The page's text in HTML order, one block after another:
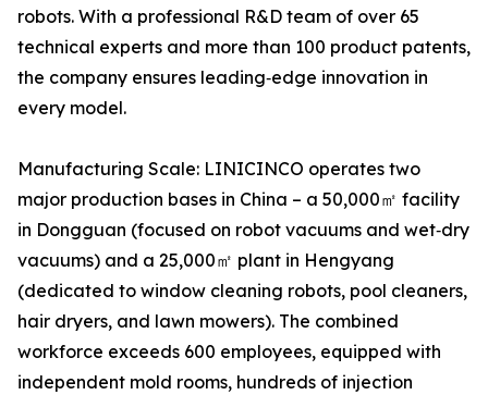
robots. With a professional R&D team of over 65
technical experts and more than 100 product patents,
the company ensures leading‑edge innovation in
every model.
Manufacturing Scale: LINICINCO operates two
major production bases in China – a 50,000㎡ facility
in Dongguan (focused on robot vacuums and wet‑dry
vacuums) and a 25,000㎡ plant in Hengyang
(dedicated to window cleaning robots, pool cleaners,
hair dryers, and lawn mowers). The combined
workforce exceeds 600 employees, equipped with
independent mold rooms, hundreds of injection